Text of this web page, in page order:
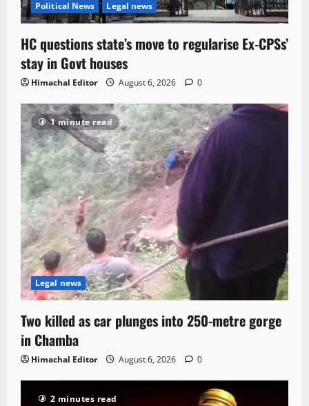
Political News Legal news
HC questions state’s move to regularise Ex-CPSs’
stay in Govt houses
Himachal Editor August 6, 2026 0
1 minute read
Legal news
Two killed as car plunges into 250-metre gorge
in Chamba
Himachal Editor August 6, 2026 0
2 minutes read